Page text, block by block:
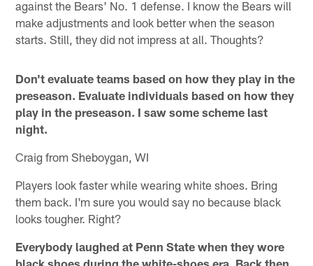
against the Bears' No. 1 defense. I know the Bears will
make adjustments and look better when the season
starts. Still, they did not impress at all. Thoughts?
Don't evaluate teams based on how they play in the
preseason. Evaluate individuals based on how they
play in the preseason. I saw some scheme last
night.
Craig from Sheboygan, WI
Players look faster while wearing white shoes. Bring
them back. I'm sure you would say no because black
looks tougher. Right?
Everybody laughed at Penn State when they wore